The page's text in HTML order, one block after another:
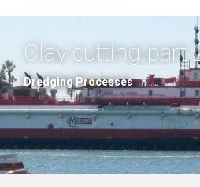
Clay cutting-part
Dredging Processes